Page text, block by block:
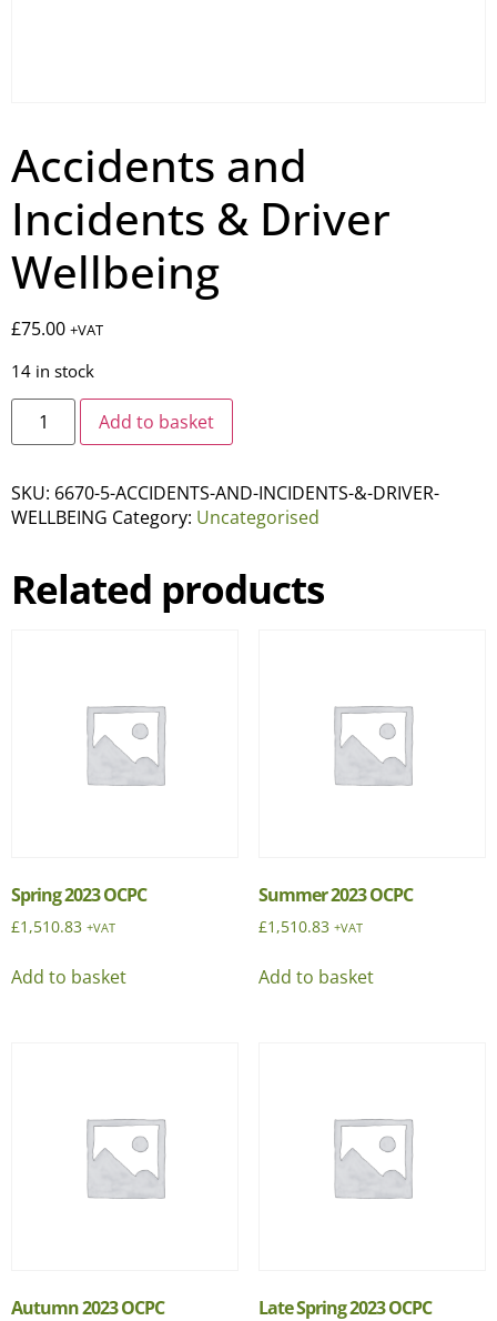
Accidents and
Incidents & Driver
Wellbeing
£75.00 +VAT
14 in stock
Add to basket
SKU: 6670-5-ACCIDENTS-AND-INCIDENTS-&-DRIVER-
WELLBEING Category: Uncategorised
Related products
Spring 2023 OCPC
£1,510.83 +VAT
Add to basket
Summer 2023 OCPC
£1,510.83 +VAT
Add to basket
Autumn 2023 OCPC Late Spring 2023 OCPC